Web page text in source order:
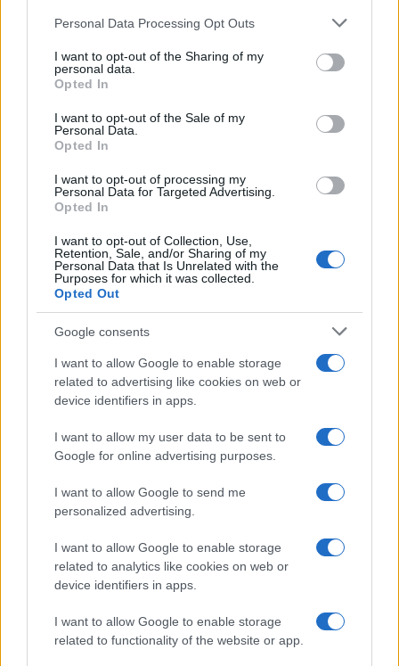
Please note that this website/app uses one or more Google
not limited to your visit or usage behaviour. You may click to
grant or deny consent to Google and its third-party tags to
use your data for below specified purposes in below Google
consent section.
Personal Data Processing Opt Outs
I want to opt-out of the Sharing of my
personal data.
Opted In
I want to opt-out of the Sale of my
Personal Data.
Opted In
I want to opt-out of processing my
Personal Data for Targeted Advertising.
Opted In
I want to opt-out of Collection, Use,
Retention, Sale, and/or Sharing of my
Personal Data that Is Unrelated with the
Purposes for which it was collected.
Opted Out
Google consents
I want to allow Google to enable storage
related to advertising like cookies on web or
device identifiers in apps.
I want to allow my user data to be sent to
Google for online advertising purposes.
I want to allow Google to send me
personalized advertising.
I want to allow Google to enable storage
related to analytics like cookies on web or
device identifiers in apps.
I want to allow Google to enable storage
related to functionality of the website or app.
Enhanced User Experience
In addition to safety features, connectivity
Technologies such as
infotainment systems
smart navigation
that make travel more enjoyable. Voice-activated
controls and smartphone integrations enable
seamless interaction with the vehicle, positioning
technology as a crucial element of everyday
driving.
The future of automotive technology holds
advancements. The surge in electric vehicles is
transforming how we think about transportation. At
the same time, the development of autonomous
driving technology is poised to change the
Furthermore, the integration of smart technologies
is enhancing the connectivity and convenience of
driving. These trends not only aim to improve the
driving experience but also play a crucial role in
everyone.